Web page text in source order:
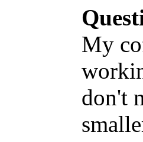
My
don't